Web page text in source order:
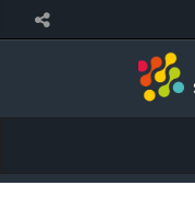
Cookies management panel